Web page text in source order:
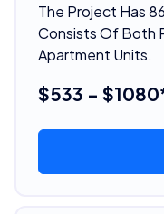
The Project Has
Consists Of Both
Apartment Units.
$533 -